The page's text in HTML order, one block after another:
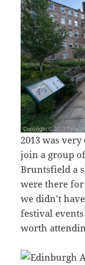
2013 was
join a group
Bruntsfield a
were there
we didn’t
festival
worth